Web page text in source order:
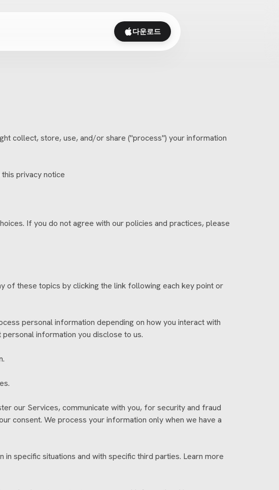
다운로드
collect, store, use, and/or share ("process") your information
privacy notice
If you do not agree with our policies and practices, please
of these topics by clicking the link following each key point or
personal information depending on how you interact with
information you disclose to us.
our Services, communicate with you, for security and fraud
consent. We process your information only when we have a
specific situations and with specific third parties. Learn more